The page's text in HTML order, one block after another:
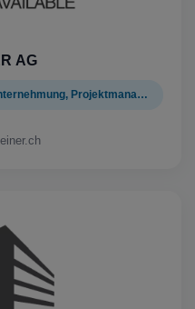
AG
Projektmanagement